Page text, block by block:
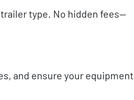
type. No hidden fees—
and ensure your equipment